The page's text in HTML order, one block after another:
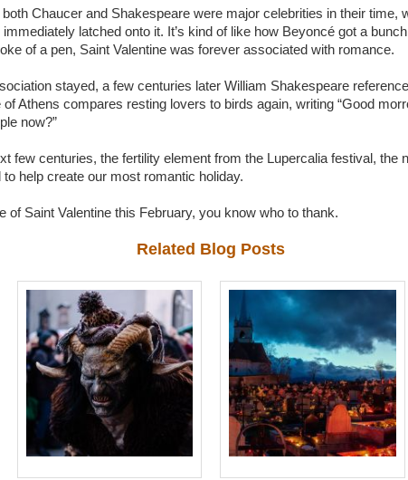
Chaucer and Shakespeare were major celebrities in their time,
latched onto it. It’s kind of like how Beyoncé got a
of a pen, Saint Valentine was forever associated with romance.
stayed, a few centuries later William Shakespeare
Athens compares resting lovers to birds again, writing “Good
now?”
few centuries, the fertility element from the Lupercalia festival, the
help create our most romantic holiday.
of Saint Valentine this February, you know who to thank.
Related Blog Posts